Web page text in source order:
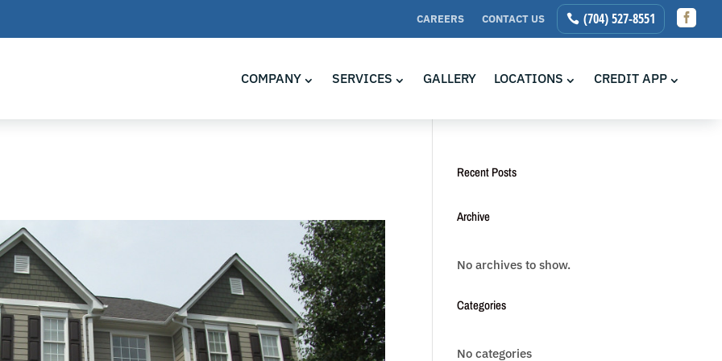
CAREERS CONTACT US (704) 527-8551 
COMPANY SERVICES GALLERY LOCATIONS CREDIT APP
Recent Posts
Archive
No archives to show.
Categories
No categories